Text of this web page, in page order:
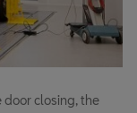
door closing, the